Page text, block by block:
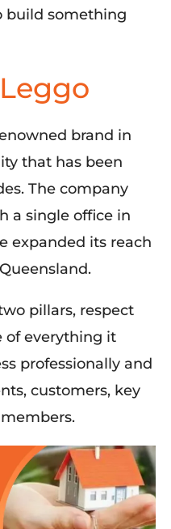
build something
brand in
that has been
The company
a single office in
expanded its reach
pillars, respect
of everything it
professionally and
customers, key